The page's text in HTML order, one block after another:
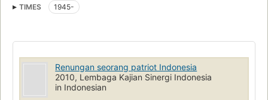
TIMES 1945-
Renungan seorang patriot Indonesia
2010, Lembaga Kajian Sinergi Indonesia
in Indonesian